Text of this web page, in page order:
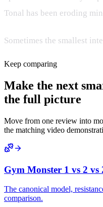
Tonal has been eroding
Sometimes the smallest
Keep comparing
Make the next
the full picture
Move from one review into
the matching video
Gym Monster 1 vs 2 vs
The canonical model,
comparison.